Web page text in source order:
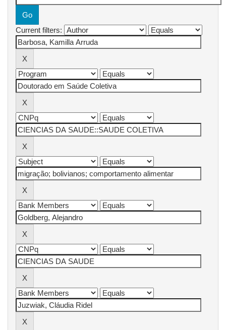
Current filters: